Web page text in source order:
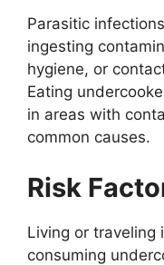
Parasitic
ingesting
hygiene, or
Eating
in areas with
common causes.
Risk
Living or traveling
consuming